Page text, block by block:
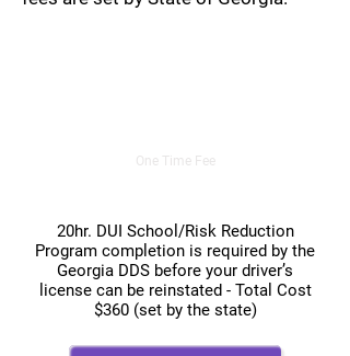
One Time Fee
20hr. DUI School/Risk Reduction
Program completion is required by the
Georgia DDS before your driver’s
license can be reinstated - Total Cost
$360 (set by the state)